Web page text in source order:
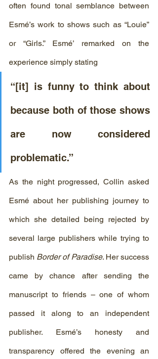
often found tonal semblance between
Esmé’s work to shows such as “Louie”
or “Girls.” Esmé’ remarked on the
experience simply stating
“[it] is funny to think about
because both of those shows
are now considered
problematic.”
As the night progressed, Collin asked
Esmé about her publishing journey to
which she detailed being rejected by
several large publishers while trying to
publish Border of Paradise. Her success
came by chance after sending the
manuscript to friends – one of whom
passed it along to an independent
publisher. Esmé’s honesty and
transparency offered the evening an